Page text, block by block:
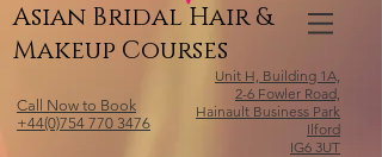
Asian Bridal Hair &
Makeup Courses
Call Now to Book
+44(0)754 770 3476
Unit H, Building 1A,
2-6 Fowler Road,
Hainault Business Park
Ilford
IG6 3UT